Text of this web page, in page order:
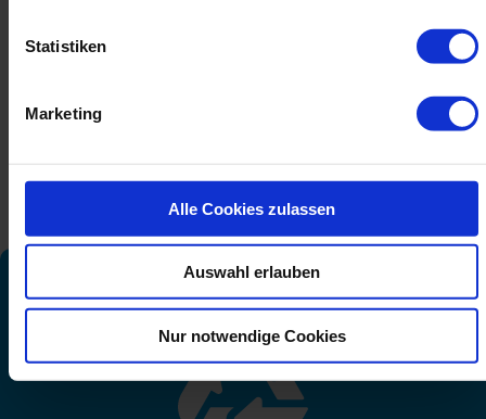
Statistiken
Marketing
Alle Cookies zulassen
Auswahl erlauben
Nur notwendige Cookies